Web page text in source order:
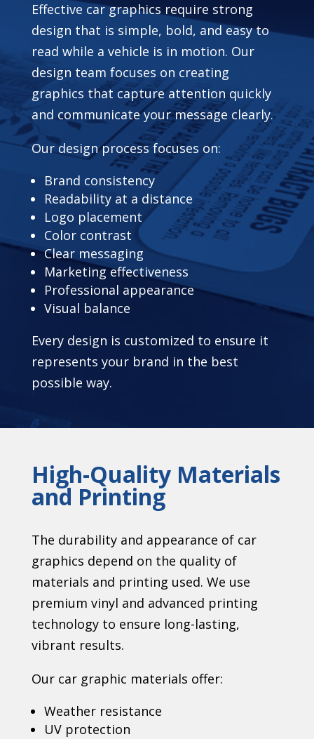
Effective car graphics require strong
design that is simple, bold, and easy to
read while a vehicle is in motion. Our
design team focuses on creating
graphics that capture attention quickly
and communicate your message clearly.
Our design process focuses on:
Brand consistency
Readability at a distance
Logo placement
Color contrast
Clear messaging
Marketing effectiveness
Professional appearance
Visual balance
Every design is customized to ensure it
represents your brand in the best
possible way.
High-Quality Materials
and Printing
The durability and appearance of car
graphics depend on the quality of
materials and printing used. We use
premium vinyl and advanced printing
technology to ensure long-lasting,
vibrant results.
Our car graphic materials offer:
Weather resistance
UV protection